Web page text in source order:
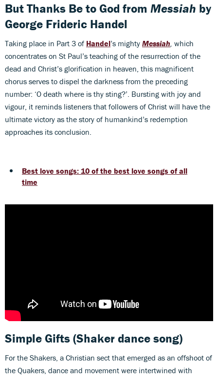
But Thanks Be to God from Messiah by
George Frideric Handel
Taking place in Part 3 of Handel’s mighty Messiah which
concentrates on St Paul’s teaching of the resurrection of the
dead and Christ’s glorification in heaven, this magnificent
chorus serves to dispel the darkness from the preceding
number: ‘O death where is thy sting?’. Bursting with joy and
vigour, it reminds listeners that followers of Christ will have the
ultimate victory as the story of humankind’s redemption
approaches its conclusion.
Best love songs: 10 of the best love songs of all
time
Simple Gifts(Shaker dance song)
For the Shakers, a Christian sect that emerged as an offshoot of
the Quakers, dance and movement were intertwined with